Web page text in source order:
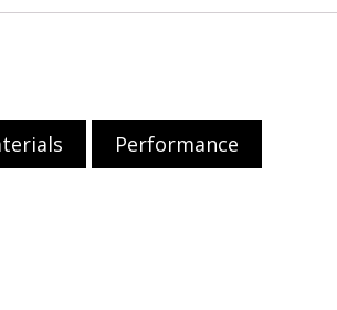
Performance